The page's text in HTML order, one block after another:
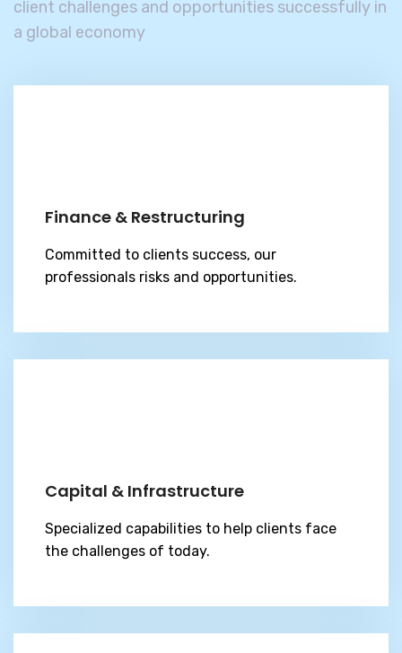
client challenges and opportunities successfully in
a global economy
Finance & Restructuring
Committed to clients success, our
professionals risks and opportunities.
Capital & Infrastructure
Specialized capabilities to help clients face
the challenges of today.